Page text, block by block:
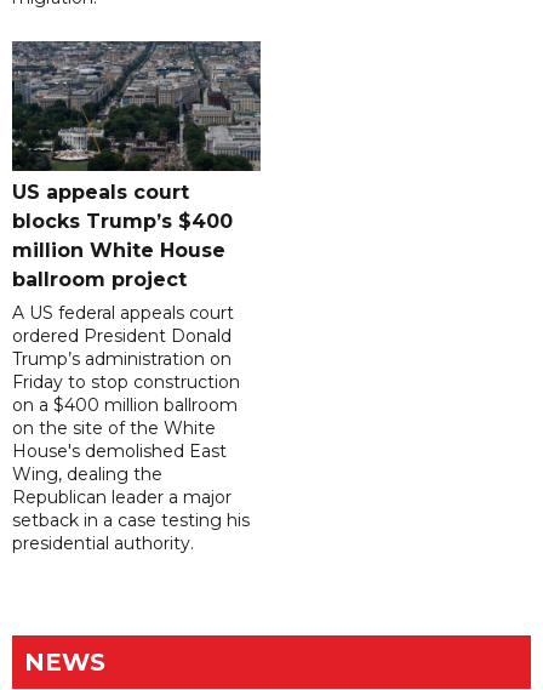
US appeals court
blocks Trump’s $400
million White House
ballroom project
A US federal appeals court
ordered President Donald
Trump’s administration on
Friday to stop construction
on a $400 million ballroom
on the site of the White
House's demolished East
Wing, dealing the
Republican leader a major
setback in a case testing his
presidential authority.
NEWS